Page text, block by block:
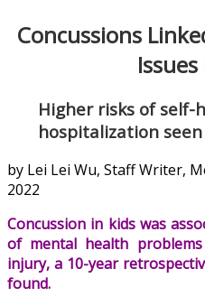
Concussions
Higher risks of self-
hospitalization
by Lei Lei Wu, Staff Writer,
2022
Concussion in kids was
of mental health
injury, a 10-year
found.